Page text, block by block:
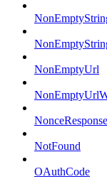
NonEmptyUrl
NonceResponse
NotFound
OAuthCode